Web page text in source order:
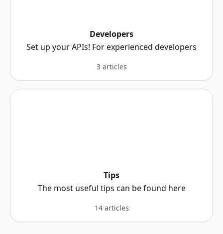
Developers
Set up your APIs! For experienced developers
3 articles
Tips
The most useful tips can be found here
14 articles